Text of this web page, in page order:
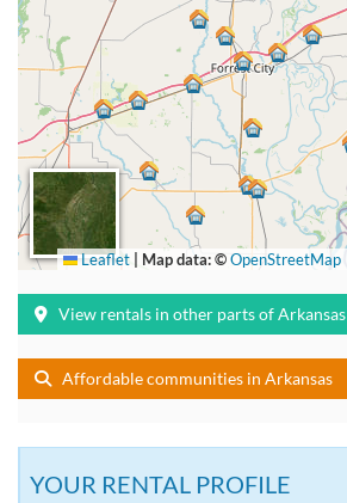
Leaflet Map data: ©OpenStreetMap
View rentals in other parts of Arkansas
Affordable communities in Arkansas
YOUR RENTAL PROFILE